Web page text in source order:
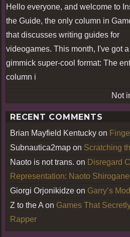
Hello everyone, and welcome to
the Guide, the only column in
that discusses writing guides for
videogames. This month, I've got
gimmick super-cool format: The
column i
Not
RECENT COMMENTS
Brian Mayfield Kentucky on
Subnautica2map on Scratching
Naoto is not trans. on Disregard
Representation: Naoto
Giorgi Orjonikidze on Garry’s
Z to the A on Games That
Rapper